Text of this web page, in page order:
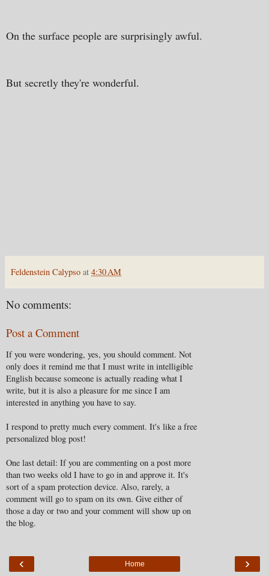
On the surface people are surprisingly awful.
But secretly they're wonderful.
Feldenstein Calypso at 4:30 AM
No comments:
Post a Comment
If you were wondering, yes, you should comment. Not
only does it remind me that I must write in intelligible
English because someone is actually reading what I
write, but it is also a pleasure for me since I am
interested in anything you have to say.
I respond to pretty much every comment. It's like a free
personalized blog post!
One last detail: If you are commenting on a post more
than two weeks old I have to go in and approve it. It's
sort of a spam protection device. Also, rarely, a
comment will go to spam on its own. Give either of
those a day or two and your comment will show up on
the blog.
‹ ›
Home